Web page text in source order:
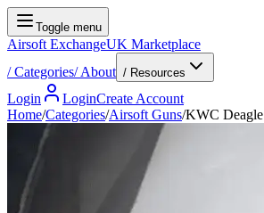
Toggle menu
Airsoft ExchangeUK Marketplace
/Categories/About / Resources
Login LoginCreate Account
Home/Categories/Airsoft Guns/KWC Deagle